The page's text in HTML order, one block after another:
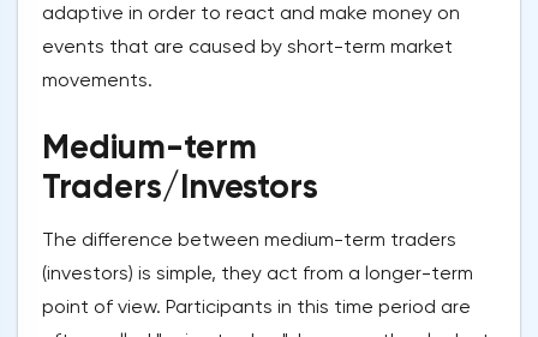
adaptive in order to react and make money on
events that are caused by short-term market
movements.
Medium-term
Traders/Investors
The difference between medium-term traders
(investors) is simple, they act from a longer-term
point of view. Participants in this time period are